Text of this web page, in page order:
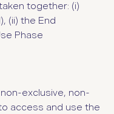
together: (i)
(ii) the End
Phase
exclusive, non-
access and use the